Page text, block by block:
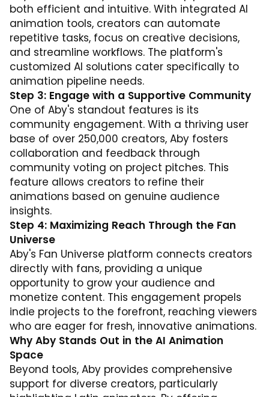
both efficient and intuitive. With integrated AI
animation tools, creators can automate
repetitive tasks, focus on creative decisions,
and streamline workflows. The platform's
customized AI solutions cater specifically to
animation pipeline needs.
Step 3: Engage with a Supportive Community
One of Aby's standout features is its
community engagement. With a thriving user
base of over 250,000 creators, Aby fosters
collaboration and feedback through
community voting on project pitches. This
feature allows creators to refine their
animations based on genuine audience
insights.
Step 4: Maximizing Reach Through the Fan
Universe
Aby's Fan Universe platform connects creators
directly with fans, providing a unique
opportunity to grow your audience and
monetize content. This engagement propels
indie projects to the forefront, reaching viewers
who are eager for fresh, innovative animations.
Why Aby Stands Out in the AI Animation
Space
Beyond tools, Aby provides comprehensive
support for diverse creators, particularly